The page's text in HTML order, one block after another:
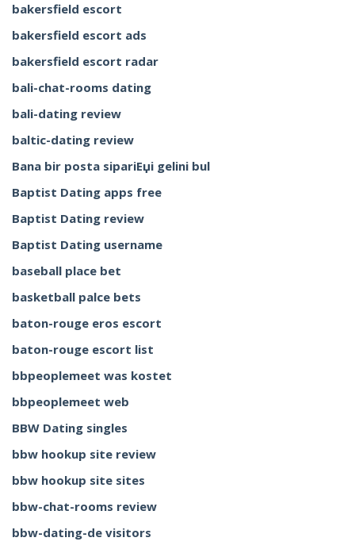
bakersfield escort
bakersfield escort ads
bakersfield escort radar
bali-chat-rooms dating
bali-dating review
baltic-dating review
Bana bir posta sipariЕџi gelini bul
Baptist Dating apps free
Baptist Dating review
Baptist Dating username
baseball place bet
basketball palce bets
baton-rouge eros escort
baton-rouge escort list
bbpeoplemeet was kostet
bbpeoplemeet web
BBW Dating singles
bbw hookup site review
bbw hookup site sites
bbw-chat-rooms review
bbw-dating-de visitors